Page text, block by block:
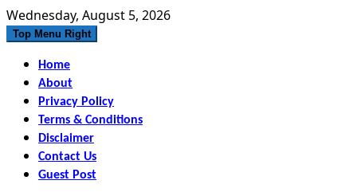
Skip
to
Wednesday, August 5, 2026
Top Menu Right
Home
About
Privacy Policy
Terms & Conditions
Disclaimer
Contact Us
Guest Post